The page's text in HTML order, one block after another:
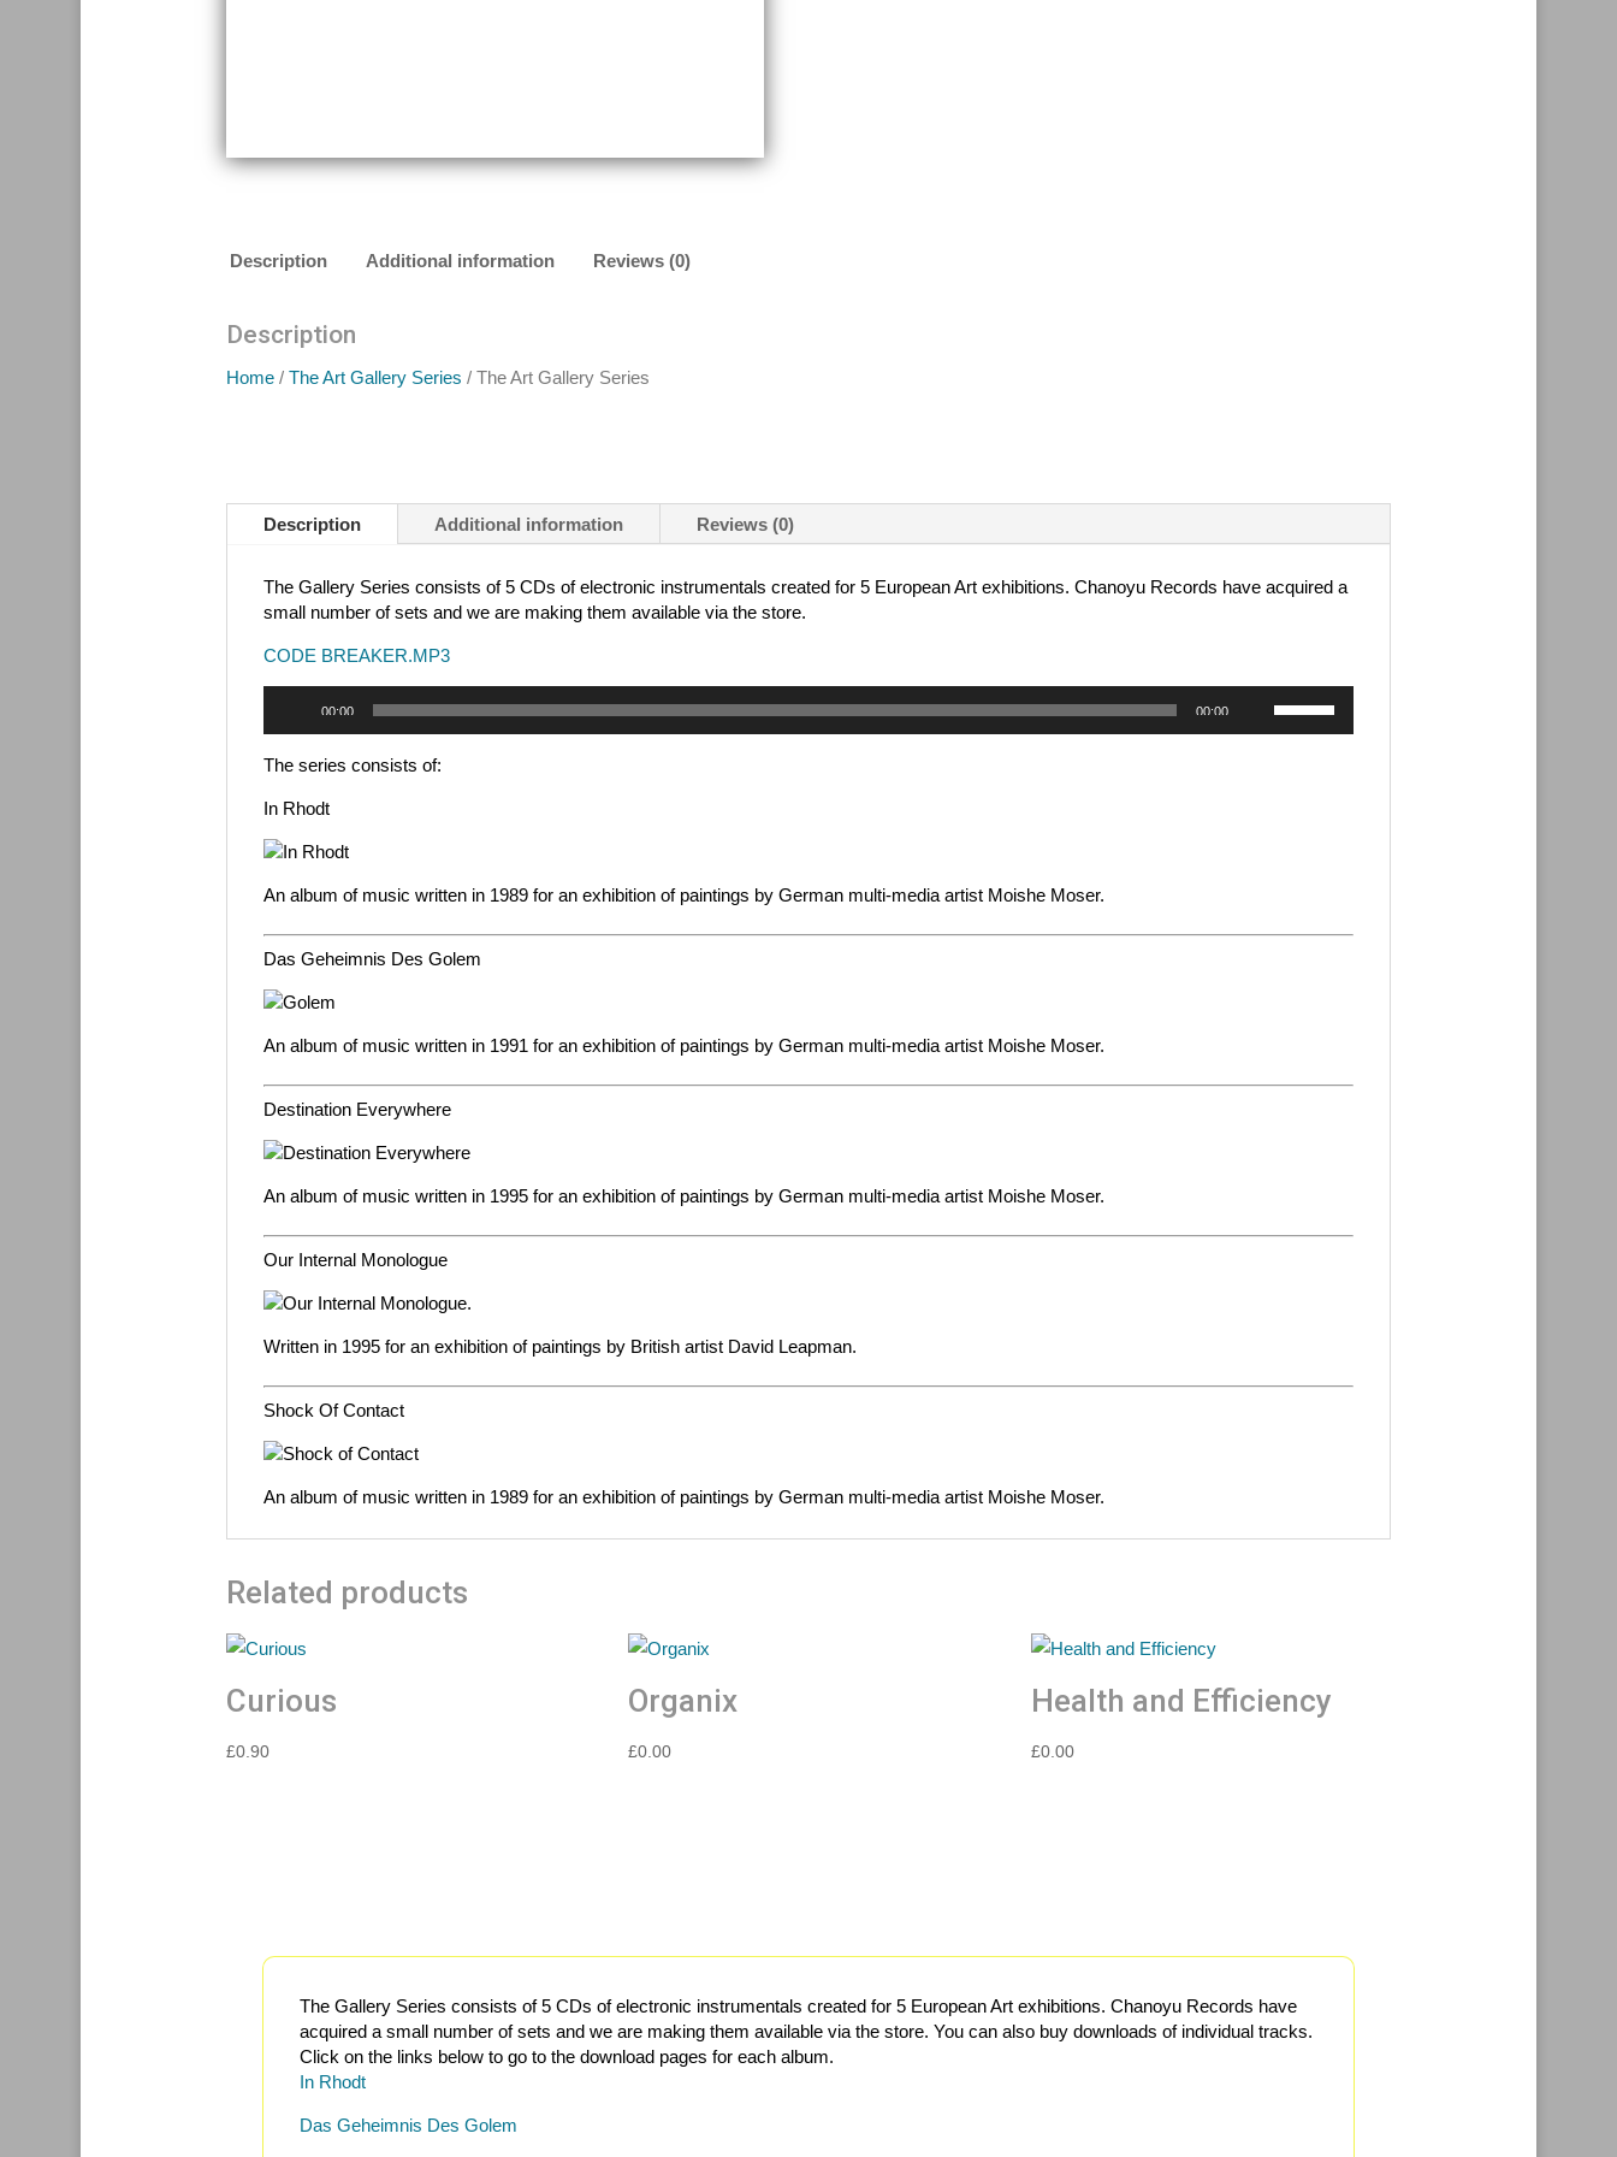
Description Additional information Reviews (0)
Description
Home /The Art Gallery Series / The Art Gallery Series
Description Additional information Reviews (0)
The Gallery Series consists of 5 CDs of electronic instrumentals created for 5 European Art exhibitions. Chanoyu Records have acquired a
small number of sets and we are making them available via the store.
CODE BREAKER.MP3
00:00 00:00
The series consists of:
In Rhodt
An album of music written in 1989 for an exhibition of paintings by German multi-media artist Moishe Moser.
Das Geheimnis Des Golem
An album of music written in 1991 for an exhibition of paintings by German multi-media artist Moishe Moser.
Destination Everywhere
An album of music written in 1995 for an exhibition of paintings by German multi-media artist Moishe Moser.
Our Internal Monologue
Written in 1995 for an exhibition of paintings by British artist David Leapman.
Shock Of Contact
An album of music written in 1989 for an exhibition of paintings by German multi-media artist Moishe Moser.
Related products
Curious
£0.90
Organix
£0.00
Health and Efficiency
£0.00
The Gallery Series consists of 5 CDs of electronic instrumentals created for 5 European Art exhibitions. Chanoyu Records have
acquired a small number of sets and we are making them available via the store. You can also buy downloads of individual tracks.
Click on the links below to go to the download pages for each album.
In Rhodt
Das Geheimnis Des Golem